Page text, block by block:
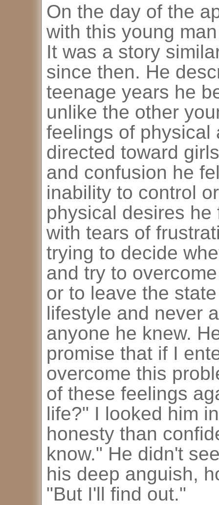
On the day of the
with this young
It was a story
since then. He
teenage years he
unlike the other
feelings of physical
directed toward
and confusion he
inability to control
physical desires he
with tears of
trying to decide
and try to
or to leave the
lifestyle and never
anyone he knew.
promise that if I
overcome this
of these feelings
life?" I looked him
honesty than
know." He didn't
his deep anguish,
"But I'll find out."